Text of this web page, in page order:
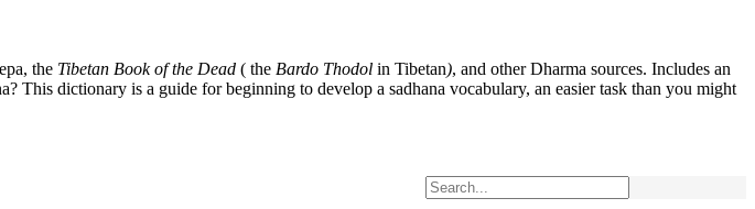
the Tibetan Book of the Dead ( the Bardo Thodol in Tibetan), and other Dharma sources. Includes an
This dictionary is a guide for beginning to develop a sadhana vocabulary, an easier task than you might